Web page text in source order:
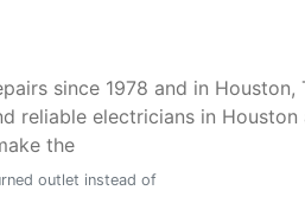
since 1978 and in Houston,
electricians in Houston
the
outlet instead of